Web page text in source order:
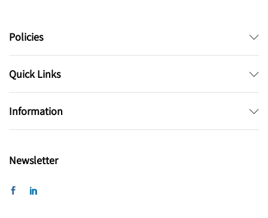
Policies
Quick Links
Information
Newsletter